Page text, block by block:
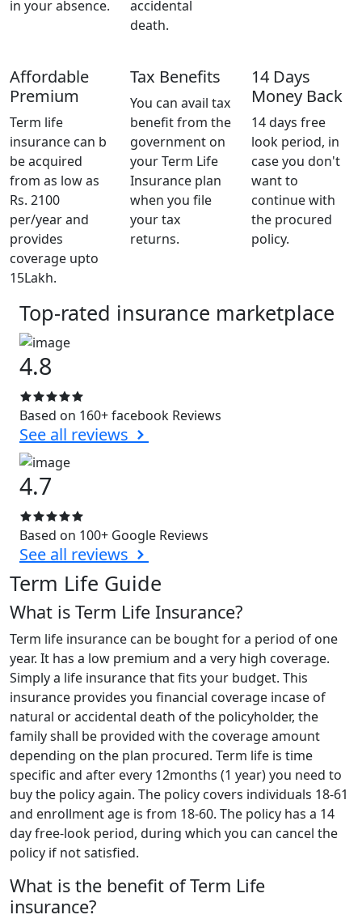
in your absence.
accidental
death.
Affordable
Premium
Term life
insurance can b
be acquired
from as low as
Rs. 2100
per/year and
provides
coverage upto
15Lakh.
Tax Benefits
You can avail tax
benefit from the
government on
your Term Life
Insurance plan
when you file
your tax
returns.
14 Days
Money Back
14 days free
look period, in
case you don't
want to
continue with
the procured
policy.
Top-rated insurance marketplace
4.8
Based on 160+ facebook Reviews
See all reviews
4.7
Based on 100+ Google Reviews
See all reviews
Term Life Guide
What is Term Life Insurance?
Term life insurance can be bought for a period of one
year. It has a low premium and a very high coverage.
Simply a life insurance that fits your budget. This
insurance provides you financial coverage incase of
natural or accidental death of the policyholder, the
family shall be provided with the coverage amount
depending on the plan procured. Term life is time
specific and after every 12months (1 year) you need to
buy the policy again. The policy covers individuals 18-61
and enrollment age is from 18-60. The policy has a 14
day free-look period, during which you can cancel the
policy if not satisfied.
What is the benefit of Term Life
insurance?